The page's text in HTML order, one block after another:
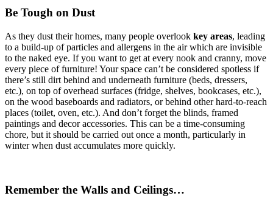
Be Tough on Dust
As they dust their homes, many people overlook key areas, leading
to a build-up of particles and allergens in the air which are invisible
to the naked eye. If you want to get at every nook and cranny, move
every piece of furniture! Your space can’t be considered spotless if
there’s still dirt behind and underneath furniture (beds, dressers,
etc.), on top of overhead surfaces (fridge, shelves, bookcases, etc.),
on the wood baseboards and radiators, or behind other hard-to-reach
places (toilet, oven, etc.). And don’t forget the blinds, framed
paintings and decor accessories. This can be a time-consuming
chore, but it should be carried out once a month, particularly in
winter when dust accumulates more quickly.
Remember the Walls and Ceilings…